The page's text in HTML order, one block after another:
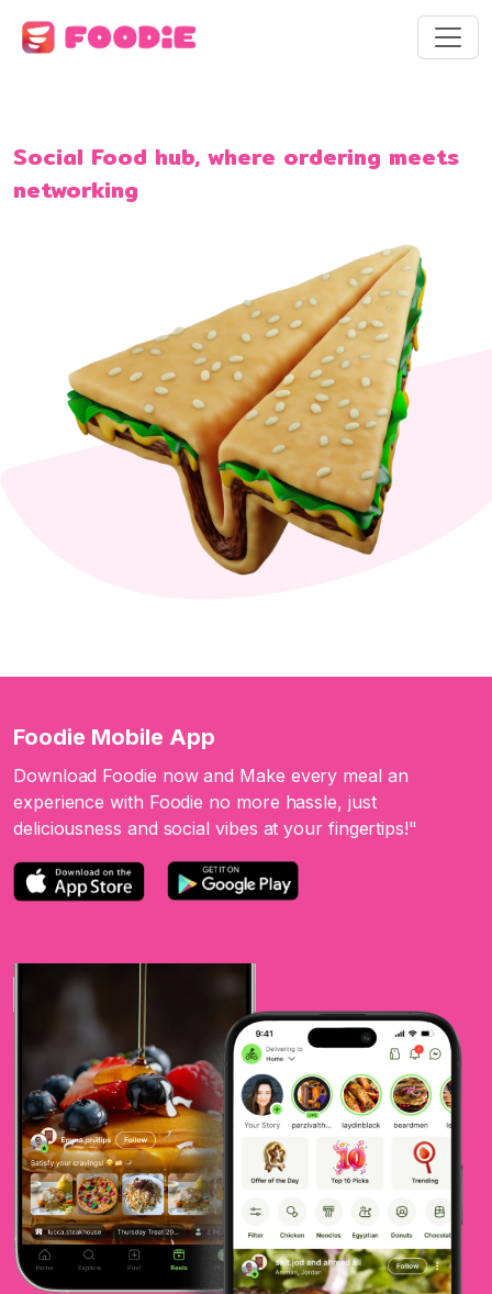
Social Food hub, where ordering meets
networking
Foodie Mobile App
Download Foodie now and Make every meal an
experience with Foodie no more hassle, just
deliciousness and social vibes at your fingertips!"